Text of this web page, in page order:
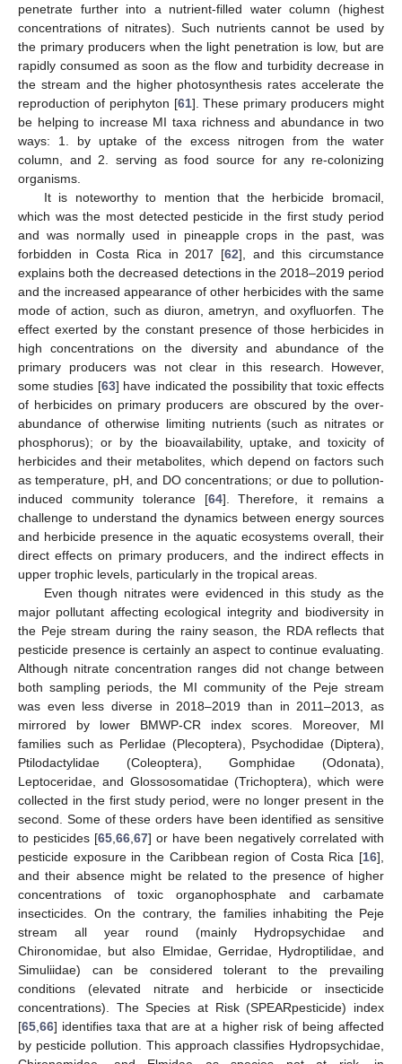
penetrate further into a nutrient-filled water column (highest
concentrations of nitrates). Such nutrients cannot be used by
the primary producers when the light penetration is low, but are
rapidly consumed as soon as the flow and turbidity decrease in
the stream and the higher photosynthesis rates accelerate the
reproduction of periphyton [61]. These primary producers might
be helping to increase MI taxa richness and abundance in two
ways: 1. by uptake of the excess nitrogen from the water
column, and 2. serving as food source for any re-colonizing
organisms.
It is noteworthy to mention that the herbicide bromacil,
which was the most detected pesticide in the first study period
and was normally used in pineapple crops in the past, was
forbidden in Costa Rica in 2017 [62], and this circumstance
explains both the decreased detections in the 2018–2019 period
and the increased appearance of other herbicides with the same
mode of action, such as diuron, ametryn, and oxyfluorfen. The
effect exerted by the constant presence of those herbicides in
high concentrations on the diversity and abundance of the
primary producers was not clear in this research. However,
some studies [63] have indicated the possibility that toxic effects
of herbicides on primary producers are obscured by the over-
abundance of otherwise limiting nutrients (such as nitrates or
phosphorus); or by the bioavailability, uptake, and toxicity of
herbicides and their metabolites, which depend on factors such
as temperature, pH, and DO concentrations; or due to pollution-
induced community tolerance [64]. Therefore, it remains a
challenge to understand the dynamics between energy sources
and herbicide presence in the aquatic ecosystems overall, their
direct effects on primary producers, and the indirect effects in
upper trophic levels, particularly in the tropical areas.
Even though nitrates were evidenced in this study as the
major pollutant affecting ecological integrity and biodiversity in
the Peje stream during the rainy season, the RDA reflects that
pesticide presence is certainly an aspect to continue evaluating.
Although nitrate concentration ranges did not change between
both sampling periods, the MI community of the Peje stream
was even less diverse in 2018–2019 than in 2011–2013, as
mirrored by lower BMWP-CR index scores. Moreover, MI
families such as Perlidae (Plecoptera), Psychodidae (Diptera),
Ptilodactylidae (Coleoptera), Gomphidae (Odonata),
Leptoceridae, and Glossosomatidae (Trichoptera), which were
collected in the first study period, were no longer present in the
second. Some of these orders have been identified as sensitive
to pesticides [65 66 67] or have been negatively correlated with
pesticide exposure in the Caribbean region of Costa Rica [16],
and their absence might be related to the presence of higher
concentrations of toxic organophosphate and carbamate
insecticides. On the contrary, the families inhabiting the Peje
stream all year round (mainly Hydropsychidae and
Chironomidae, but also Elmidae, Gerridae, Hydroptilidae, and
Simuliidae) can be considered tolerant to the prevailing
conditions (elevated nitrate and herbicide or insecticide
concentrations). The Species at Risk (SPEARpesticide) index
[65 66] identifies taxa that are at a higher risk of being affected
by pesticide pollution. This approach classifies Hydropsychidae,